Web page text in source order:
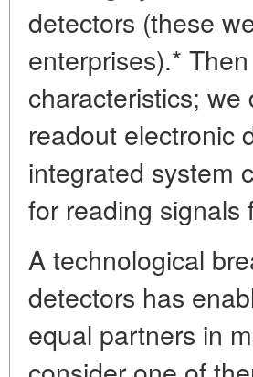
detectors (these
enterprises).*
characteristics;
readout electronic
integrated system
for reading signals
A technological
detectors has
equal partners in